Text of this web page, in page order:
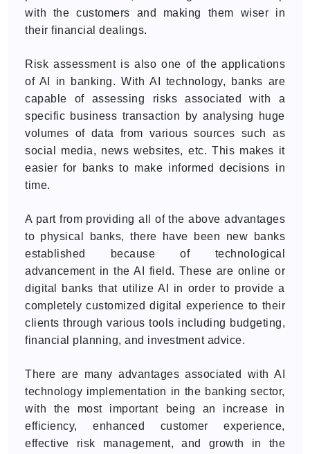
with the customers and making them wiser in
their financial dealings.
Risk assessment is also one of the applications
of AI in banking. With AI technology, banks are
capable of assessing risks associated with a
specific business transaction by analysing huge
volumes of data from various sources such as
social media, news websites, etc. This makes it
easier for banks to make informed decisions in
time.
A part from providing all of the above advantages
to physical banks, there have been new banks
established because of technological
advancement in the AI field. These are online or
digital banks that utilize AI in order to provide a
completely customized digital experience to their
clients through various tools including budgeting,
financial planning, and investment advice.
There are many advantages associated with AI
technology implementation in the banking sector,
with the most important being an increase in
efficiency, enhanced customer experience,
effective risk management, and growth in the